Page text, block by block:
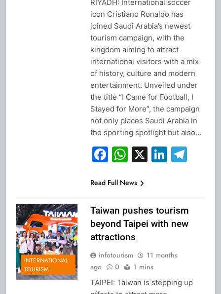
RIYADH: International soccer
icon Cristiano Ronaldo has
joined Saudi Arabia’s newest
tourism campaign, with the
kingdom aiming to attract
international visitors with a mix
of history, culture and modern
entertainment. Unveiled under
the title “I Came for Football, I
Stayed for More”, the campaign
not only places Saudi Arabia in
the sporting spotlight but also…
Facebook
WhatsApp
X
Read Full News
INTERNATIONAL
TOURISM
Taiwan pushes tourism
beyond Taipei with new
attractions
infotourism
11 months
ago
0 1 mins
TAIPEI: Taiwan is stepping up